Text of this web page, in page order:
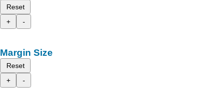
Reset
+
-
Margin Size
Reset
+
-